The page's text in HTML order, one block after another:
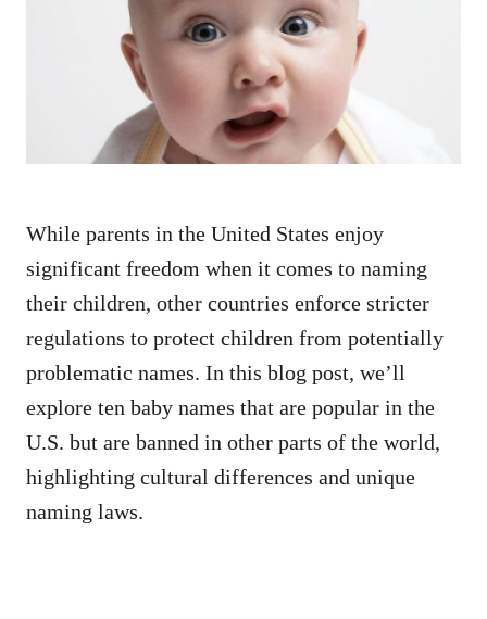
d
While parents in the United States enjoy
significant freedom when it comes to naming
their children, other countries enforce stricter
regulations to protect children from potentially
problematic names. In this blog post, we’ll
explore ten baby names that are popular in the
U.S. but are banned in other parts of the world,
highlighting cultural differences and unique
naming laws.